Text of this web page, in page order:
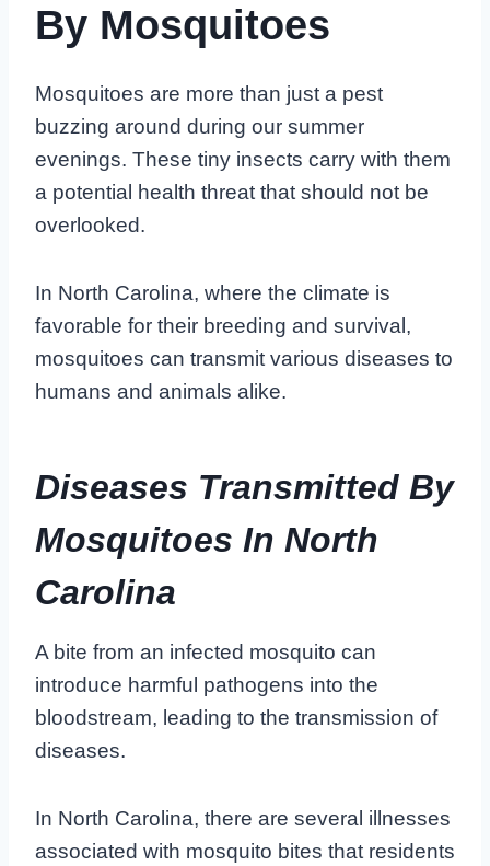
By Mosquitoes
Mosquitoes are more than just a pest
buzzing around during our summer
evenings. These tiny insects carry with them
a potential health threat that should not be
overlooked.
In North Carolina, where the climate is
favorable for their breeding and survival,
mosquitoes can transmit various diseases to
humans and animals alike.
Diseases Transmitted By
Mosquitoes In North
Carolina
A bite from an infected mosquito can
introduce harmful pathogens into the
bloodstream, leading to the transmission of
diseases.
In North Carolina, there are several illnesses
associated with mosquito bites that residents